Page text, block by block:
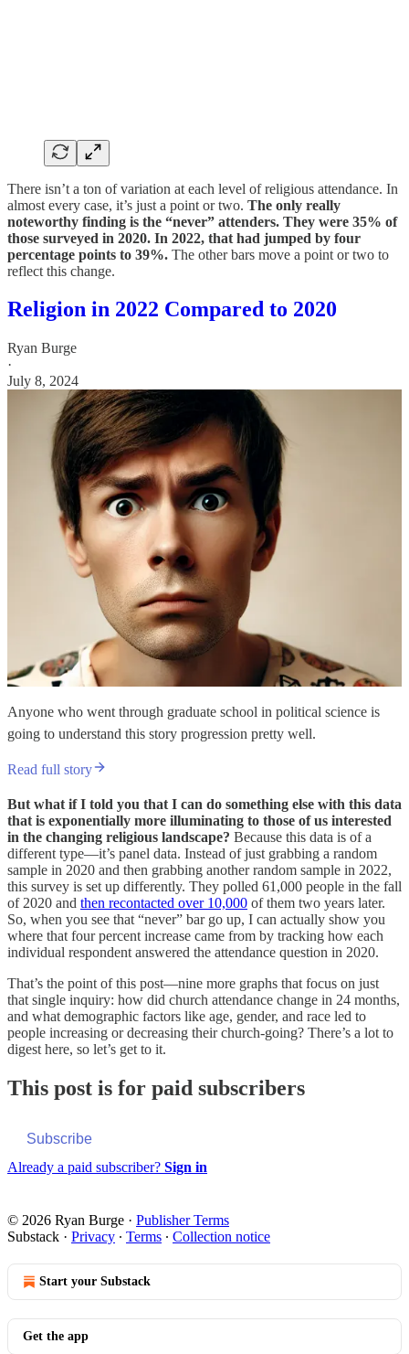
There isn’t a ton of variation at each level of religious attendance. In
almost every case, it’s just a point or two. The only really
noteworthy finding is the “never” attenders. They were 35% of
those surveyed in 2020. In 2022, that had jumped by four
percentage points to 39%. The other bars move a point or two to
reflect this change.
Religion in 2022 Compared to 2020
Ryan Burge
·
July 8, 2024
Anyone who went through graduate school in political science is
going to understand this story progression pretty well.
Read full story
But what if I told you that I can do something else with this data
that is exponentially more illuminating to those of us interested
in the changing religious landscape? Because this data is of a
different type—it’s panel data. Instead of just grabbing a random
sample in 2020 and then grabbing another random sample in 2022,
this survey is set up differently. They polled 61,000 people in the fall
of 2020 and then recontacted over 10,000 of them two years later.
So, when you see that “never” bar go up, I can actually show you
where that four percent increase came from by tracking how each
individual respondent answered the attendance question in 2020.
That’s the point of this post—nine more graphs that focus on just
that single inquiry: how did church attendance change in 24 months,
and what demographic factors like age, gender, and race led to
people increasing or decreasing their church-going? There’s a lot to
digest here, so let’s get to it.
This post is for paid subscribers
Subscribe
Already a paid subscriber? Sign in
© 2026 Ryan Burge · Publisher Terms
Substack · Privacy ∙ Terms ∙ Collection notice
Start your Substack
Get the app